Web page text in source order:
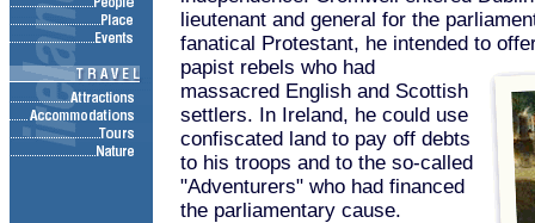
lieutenant and general for the
fanatical Protestant, he intended to
papist rebels who had
massacred English and Scottish
settlers. In Ireland, he could use
confiscated land to pay off debts
to his troops and to the so-called
"Adventurers" who had financed
the parliamentary cause.